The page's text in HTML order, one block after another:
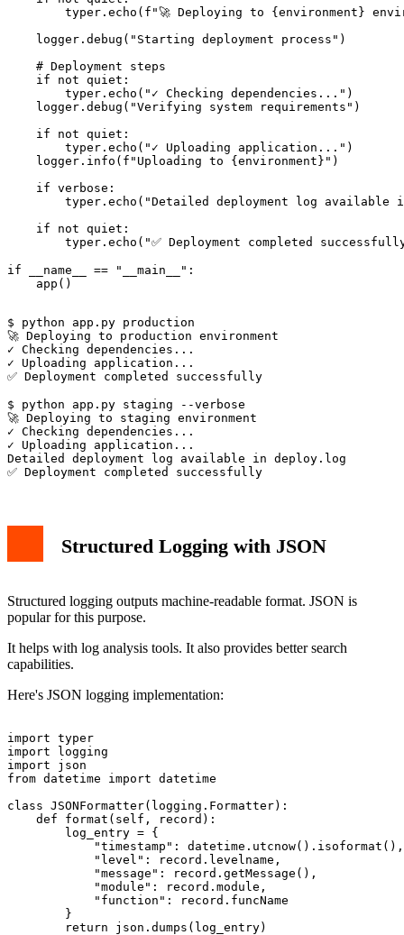
typer.echo(f"🚀 Deploying to {environment}
    logger.debug("Starting deployment process")
    # Deployment steps
    if not quiet:
        typer.echo("✓ Checking dependencies...")
    logger.debug("Verifying system requirements")
    if not quiet:
        typer.echo("✓ Uploading application...")
    logger.info(f"Uploading to {environment}")
    if verbose:
typer.echo("Detailed deployment log available
    if not quiet:
typer.echo("✅ Deployment completed
if __name__ == "__main__":
$ python app.py production
🚀 Deploying to production environment
✓ Checking dependencies...
✓ Uploading application...
✅ Deployment completed successfully
$ python app.py staging --verbose
🚀 Deploying to staging environment
✓ Checking dependencies...
✓ Uploading application...
Detailed deployment log available in deploy.log
Structured Logging with JSON
Structured logging outputs machine-readable format. JSON is
popular for this purpose.
It helps with log analysis tools. It also provides better search
capabilities.
Here's JSON logging implementation:
import typer
import logging
import json
from datetime import datetime
class JSONFormatter(logging.Formatter):
    def format(self, record):
        log_entry = {
            "timestamp": datetime.utcnow().isoformat(),
            "level": record.levelname,
            "message": record.getMessage(),
            "module": record.module,
            "function": record.funcName
        }
        return json.dumps(log_entry)